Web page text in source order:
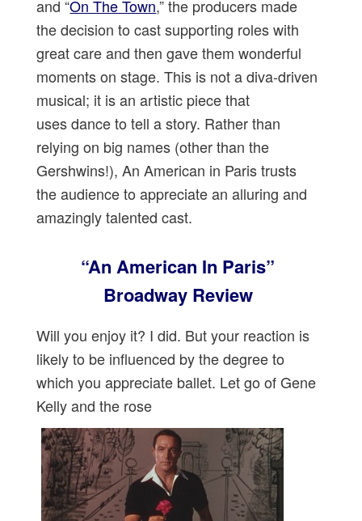
and “On The Town,” the producers made
the decision to cast supporting roles with
great care and then gave them wonderful
moments on stage. This is not a diva-driven
musical; it is an artistic piece that
uses dance to tell a story. Rather than
relying on big names (other than the
Gershwins!), An American in Paris trusts
the audience to appreciate an alluring and
amazingly talented cast.
“An American In Paris”
Broadway Review
Will you enjoy it? I did. But your reaction is
likely to be influenced by the degree to
which you appreciate ballet. Let go of Gene
Kelly and the rose